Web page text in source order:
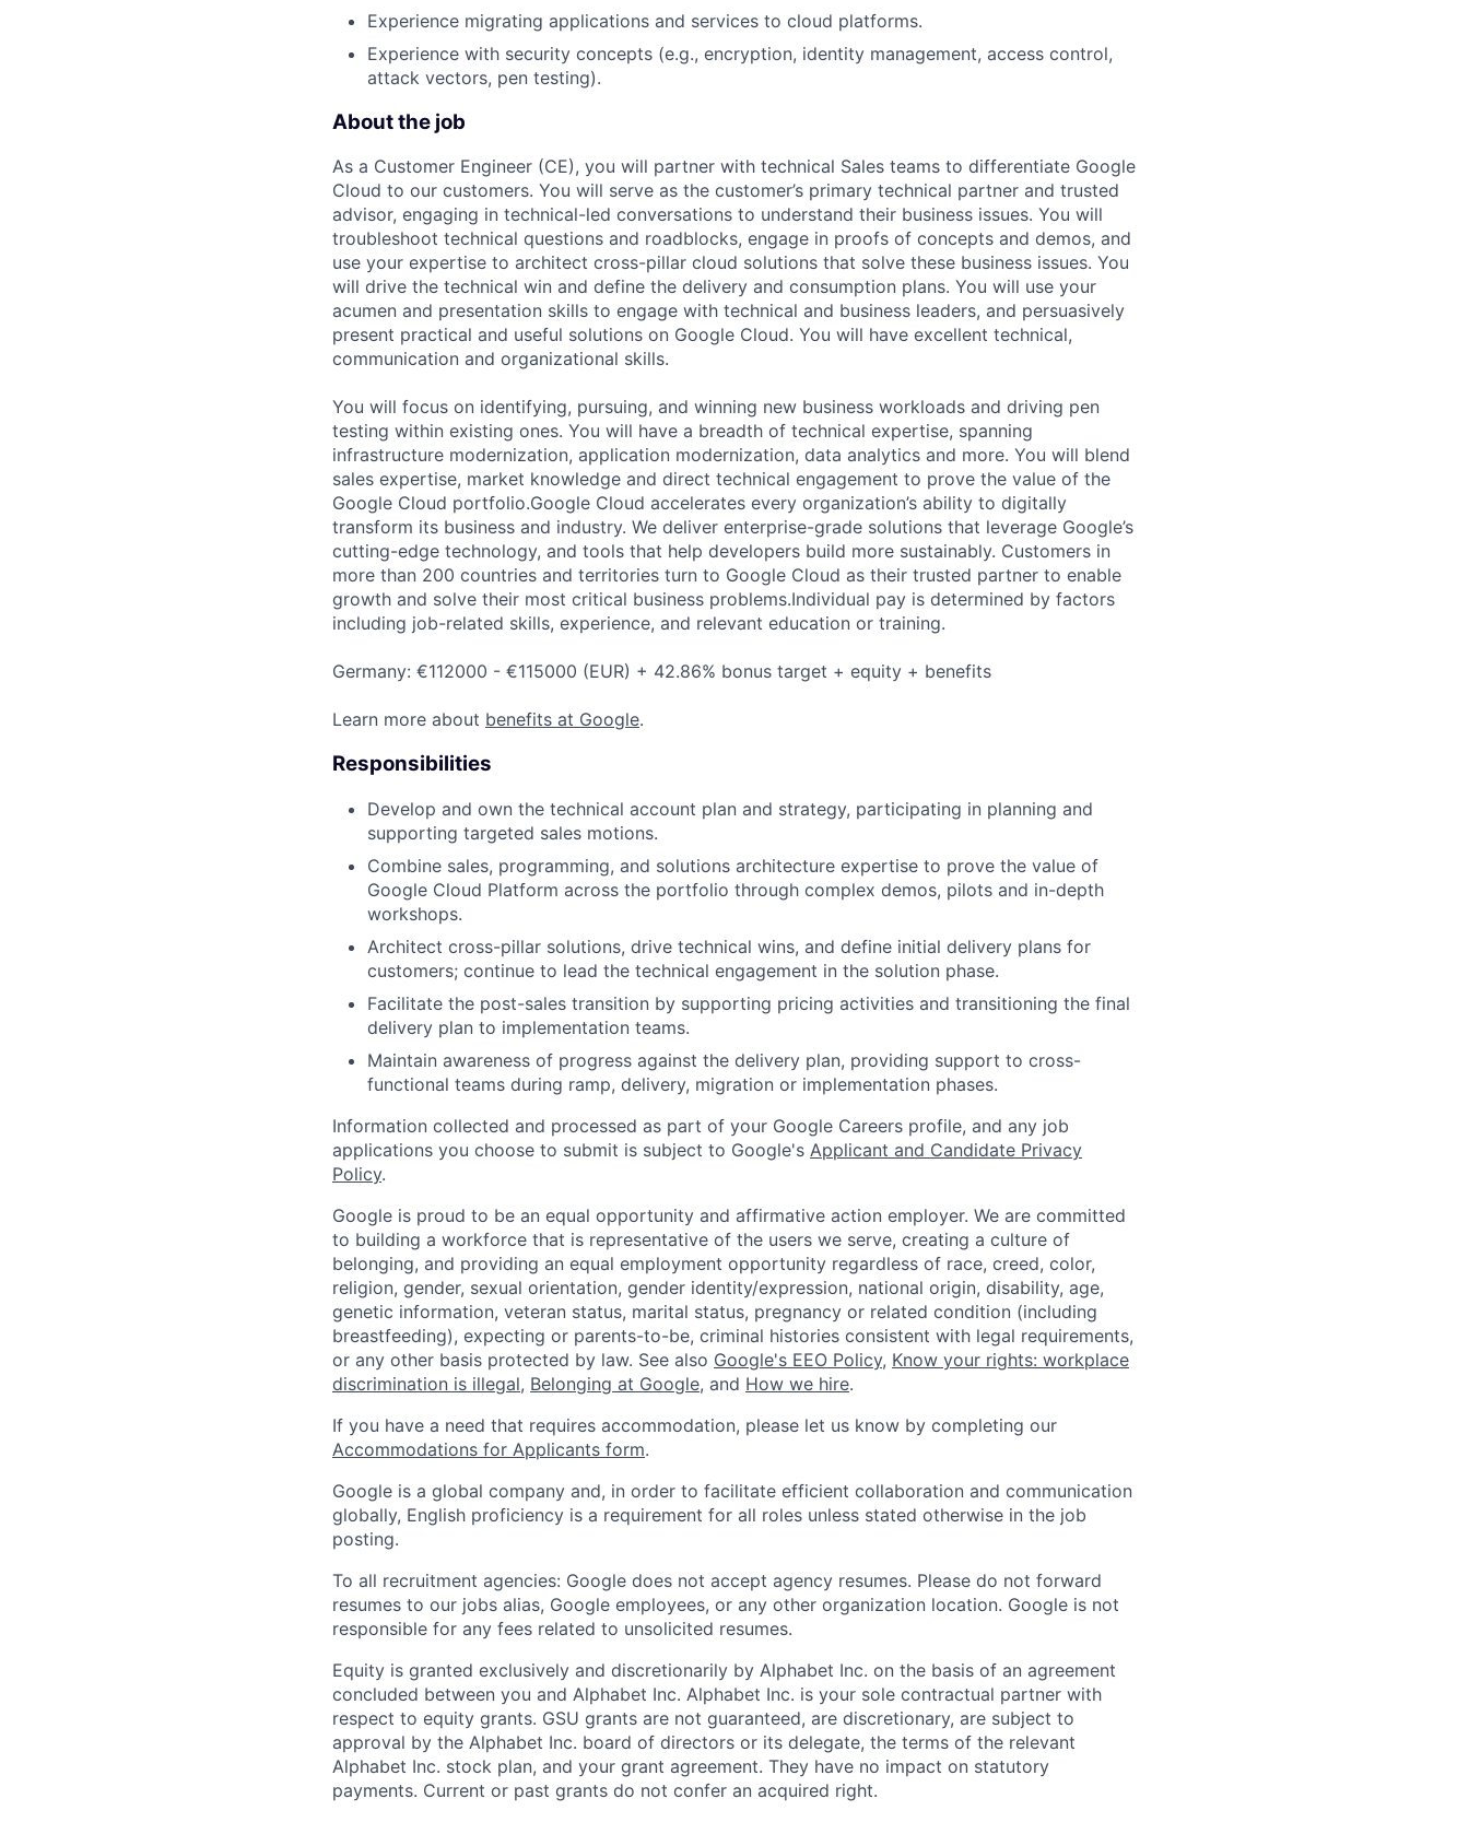
Experience migrating applications and services to cloud platforms.
Experience with security concepts (e.g., encryption, identity management, access control,
attack vectors, pen testing).
About the job
As a Customer Engineer (CE), you will partner with technical Sales teams to differentiate Google
Cloud to our customers. You will serve as the customer’s primary technical partner and trusted
advisor, engaging in technical-led conversations to understand their business issues. You will
troubleshoot technical questions and roadblocks, engage in proofs of concepts and demos, and
use your expertise to architect cross-pillar cloud solutions that solve these business issues. You
will drive the technical win and define the delivery and consumption plans. You will use your
acumen and presentation skills to engage with technical and business leaders, and persuasively
present practical and useful solutions on Google Cloud. You will have excellent technical,
communication and organizational skills.
You will focus on identifying, pursuing, and winning new business workloads and driving pen
testing within existing ones. You will have a breadth of technical expertise, spanning
infrastructure modernization, application modernization, data analytics and more. You will blend
sales expertise, market knowledge and direct technical engagement to prove the value of the
Google Cloud portfolio.Google Cloud accelerates every organization’s ability to digitally
transform its business and industry. We deliver enterprise-grade solutions that leverage Google’s
cutting-edge technology, and tools that help developers build more sustainably. Customers in
more than 200 countries and territories turn to Google Cloud as their trusted partner to enable
growth and solve their most critical business problems.Individual pay is determined by factors
including job-related skills, experience, and relevant education or training.
Germany: €112000 - €115000 (EUR) + 42.86% bonus target + equity + benefits
Learn more about benefits at Google.
Responsibilities
Develop and own the technical account plan and strategy, participating in planning and
supporting targeted sales motions.
Combine sales, programming, and solutions architecture expertise to prove the value of
Google Cloud Platform across the portfolio through complex demos, pilots and in-depth
workshops.
Architect cross-pillar solutions, drive technical wins, and define initial delivery plans for
customers; continue to lead the technical engagement in the solution phase.
Facilitate the post-sales transition by supporting pricing activities and transitioning the final
delivery plan to implementation teams.
Maintain awareness of progress against the delivery plan, providing support to cross-
functional teams during ramp, delivery, migration or implementation phases.
Information collected and processed as part of your Google Careers profile, and any job
applications you choose to submit is subject to Google's Applicant and Candidate Privacy
Policy.
Google is proud to be an equal opportunity and affirmative action employer. We are committed
to building a workforce that is representative of the users we serve, creating a culture of
belonging, and providing an equal employment opportunity regardless of race, creed, color,
religion, gender, sexual orientation, gender identity/expression, national origin, disability, age,
genetic information, veteran status, marital status, pregnancy or related condition (including
breastfeeding), expecting or parents-to-be, criminal histories consistent with legal requirements,
or any other basis protected by law. See also Google's EEO Policy, Know your rights: workplace
discrimination is illegal, Belonging at Google, and How we hire.
If you have a need that requires accommodation, please let us know by completing our
Accommodations for Applicants form.
Google is a global company and, in order to facilitate efficient collaboration and communication
globally, English proficiency is a requirement for all roles unless stated otherwise in the job
posting.
To all recruitment agencies: Google does not accept agency resumes. Please do not forward
resumes to our jobs alias, Google employees, or any other organization location. Google is not
responsible for any fees related to unsolicited resumes.
Equity is granted exclusively and discretionarily by Alphabet Inc. on the basis of an agreement
concluded between you and Alphabet Inc. Alphabet Inc. is your sole contractual partner with
respect to equity grants. GSU grants are not guaranteed, are discretionary, are subject to
approval by the Alphabet Inc. board of directors or its delegate, the terms of the relevant
Alphabet Inc. stock plan, and your grant agreement. They have no impact on statutory
payments. Current or past grants do not confer an acquired right.